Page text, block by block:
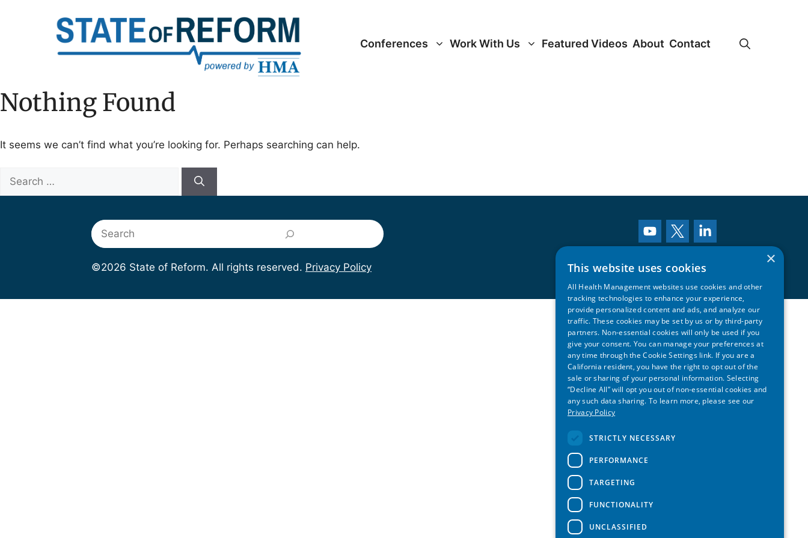
Conferences Work With Us Featured Videos About Contact
Nothing Found
It seems we can’t find what you’re looking for. Perhaps searching can help.
Search
for:
Search
©2026 State of Reform. All rights reserved. Privacy Policy ×
This website uses cookies
All Health Management websites use cookies and other
tracking technologies to enhance your experience,
provide personalized content and ads, and analyze our
traffic. These cookies may be set by us or by third-party
partners. Non-essential cookies will only be used if you
give your consent. You can manage your preferences at
any time through the Cookie Settings link. If you are a
California resident, you have the right to opt out of the
sale or sharing of your personal information. Selecting
“Decline All” will opt you out of non-essential cookies and
any such data sharing. To learn more, please see our
Privacy Policy
STRICTLY NECESSARY
PERFORMANCE
TARGETING
FUNCTIONALITY
UNCLASSIFIED